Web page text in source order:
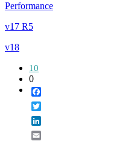
Performance
v17 R5
v18
10
0